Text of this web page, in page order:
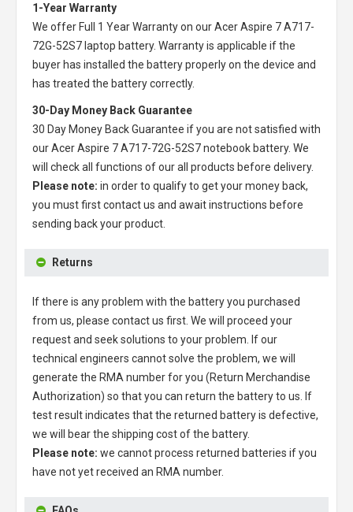
1-Year Warranty
We offer Full 1 Year Warranty on ourAcer Aspire 7 A717-
72G-52S7 laptop battery. Warranty is applicable if the
buyer has installed the battery properly on the device and
has treated the battery correctly.
30-Day Money Back Guarantee
30 Day Money Back Guarantee if you are not satisfied with
ourAcer Aspire 7 A717-72G-52S7 notebook battery. We
will check all functions of our all products before delivery.
Please note: in order to qualify to get your money back,
you must first contact us and await instructions before
sending back your product.
Returns
If there is any problem with the battery you purchased
from us, please contact us first. We will proceed your
request and seek solutions to your problem. If our
technical engineers cannot solve the problem, we will
generate the RMA number for you (Return Merchandise
Authorization) so that you can return the battery to us. If
test result indicates that the returned battery is defective,
we will bear the shipping cost of the battery.
Please note: we cannot process returned batteries if you
have not yet received an RMA number.